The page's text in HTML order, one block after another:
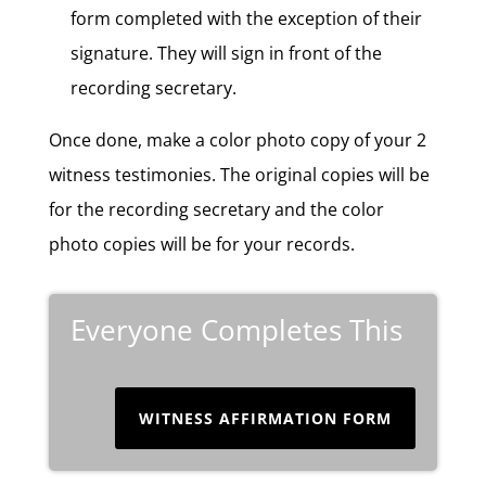
form completed with the exception of their
signature. They will sign in front of the
recording secretary.
Once done, make a color photo copy of your 2
witness testimonies. The original copies will be
for the recording secretary and the color
photo copies will be for your records.
Everyone Completes This
WITNESS AFFIRMATION FORM